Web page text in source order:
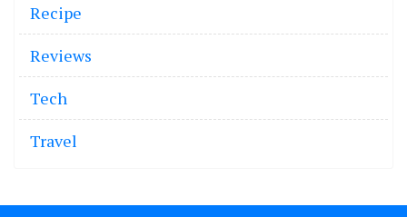
Recipe
Reviews
Tech
Travel